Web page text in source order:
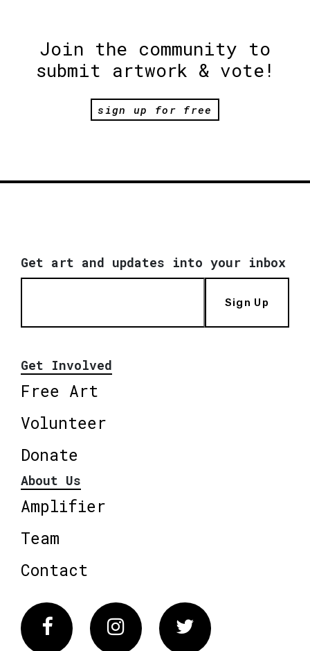
Join the community to
submit artwork & vote!
sign up for free
Get art and updates into your inbox
Sign Up
Get Involved
Free Art
Volunteer
Donate
About Us
Amplifier
Team
Contact
FacebookInstagram Twitter